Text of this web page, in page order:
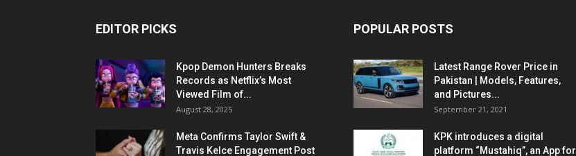
EDITOR PICKS
Kpop Demon Hunters Breaks
Records as Netflix’s Most
Viewed Film of...
August 28, 2025
Meta Confirms Taylor Swift &
Travis Kelce Engagement Post
POPULAR POSTS
Latest Range Rover Price in
Pakistan | Models, Features,
and Pictures...
September 21, 2021
KPK introduces a digital
platform “Mustahiq”, an App for